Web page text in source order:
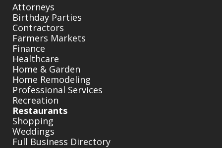
Attorneys
Birthday Parties
Contractors
Farmers Markets
Finance
Healthcare
Home & Garden
Home Remodeling
Professional Services
Recreation
Restaurants
Shopping
Weddings
Full Business Directory